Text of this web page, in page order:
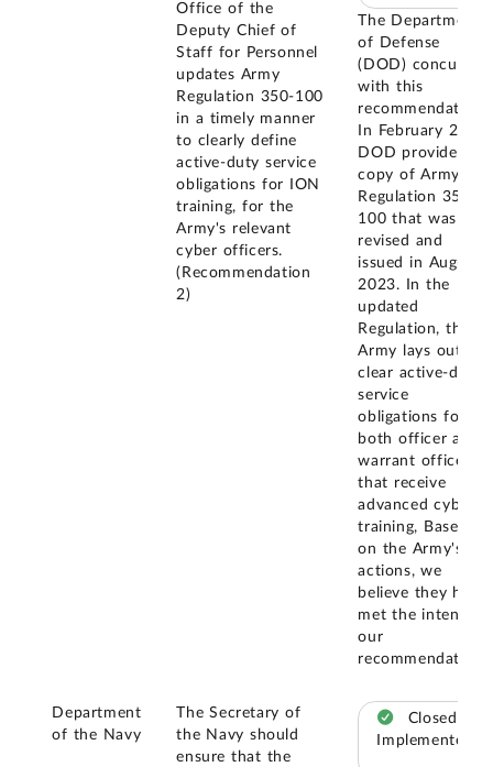
Office of the
Deputy Chief of
Staff for Personnel
updates Army
Regulation 350-100
in a timely manner
to clearly define
active-duty service
obligations for ION
training, for the
Army's relevant
cyber officers.
(Recommendation
2)
The Department
of Defense
(DOD) concurred
with this
recommendation.
In February 2024,
DOD provided a
copy of Army
Regulation 350-
100 that was
revised and
issued in August
2023. In the
updated
Regulation, the
Army lays out
clear active-duty
service
obligations for
both officer and
warrant officers
that receive
advanced cyber
training, Based
on the Army's
actions, we
believe they have
met the intent of
our
recommendation.
Department
of the Navy
The Secretary of
the Navy should
ensure that the
Closed –
Implemented